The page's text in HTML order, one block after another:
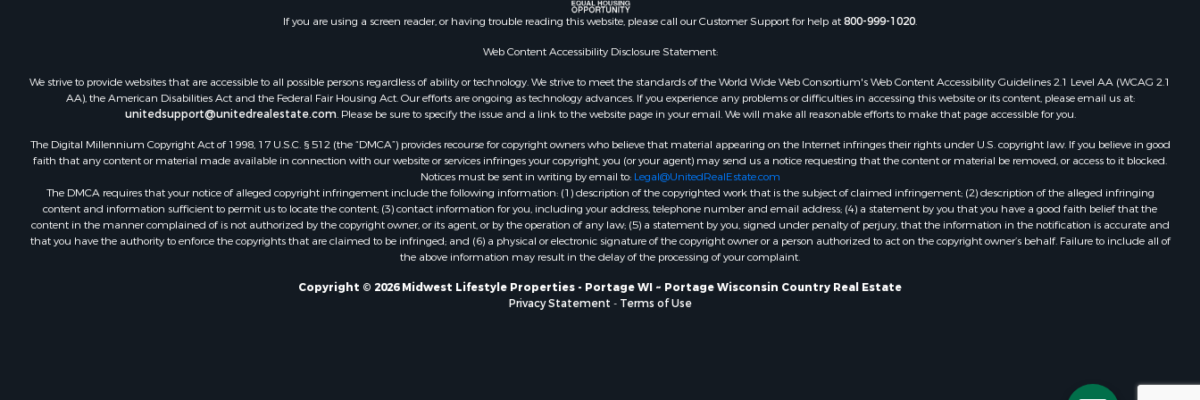
county, WI
WI
Properties for sale in Wood county,
WI
Properties for sale in Dodge county,
WI
Properties for sale in Green Lake
county, WI
Properties for sale in Pontotoc
county, OK
Properties for sale in Clark county,
Properties for sale in Houston
Properties for sale in Ada, OK
Properties for sale in Baraboo, WI
Properties for sale in Dunbar, WI
Properties for sale in Marshall, WI
Properties for sale in Wisconsin
Dells, WI
Properties for sale in Watertown, WI
Properties for sale in Stafford, KS
Properties for sale in Willard, WI
Properties for sale in Fountain City,
If you are using a screen reader, or having trouble reading this website, please call our Customer Support for help at800-999-1020.
Web Content Accessibility Disclosure Statement:
We strive to provide websites that are accessible to all possible persons regardless of ability or technology. We strive to meet the standards of the World Wide Web Consortium's Web Content Accessibility Guidelines 2.1 Level AA (WCAG 2.1
AA), the American Disabilities Act and the Federal Fair Housing Act. Our efforts are ongoing as technology advances. If you experience any problems or difficulties in accessing this website or its content, please email us at:
unitedsupport@unitedrealestate.com. Please be sure to specify the issue and a link to the website page in your email. We will make all reasonable efforts to make that page accessible for you.
The Digital Millennium Copyright Act of 1998, 17 U.S.C. § 512 (the “DMCA”) provides recourse for copyright owners who believe that material appearing on the Internet infringes their rights under U.S. copyright law. If you believe in good
faith that any content or material made available in connection with our website or services infringes your copyright, you (or your agent) may send us a notice requesting that the content or material be removed, or access to it blocked.
Notices must be sent in writing by email to: Legal@UnitedRealEstate.com
The DMCA requires that your notice of alleged copyright infringement include the following information: (1) description of the copyrighted work that is the subject of claimed infringement; (2) description of the alleged infringing
content and information sufficient to permit us to locate the content; (3) contact information for you, including your address, telephone number and email address; (4) a statement by you that you have a good faith belief that the
content in the manner complained of is not authorized by the copyright owner, or its agent, or by the operation of any law; (5) a statement by you, signed under penalty of perjury, that the information in the notification is accurate and
that you have the authority to enforce the copyrights that are claimed to be infringed; and (6) a physical or electronic signature of the copyright owner or a person authorized to act on the copyright owner’s behalf. Failure to include all of
the above information may result in the delay of the processing of your complaint.
Copyright © 2026 Midwest Lifestyle Properties - Portage WI ~ Portage Wisconsin Country Real Estate
Privacy Statement - Terms of Use